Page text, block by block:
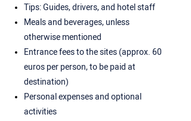
Tips: Guides, drivers, and hotel staff
Meals and beverages, unless
otherwise mentioned
Entrance fees to the sites (approx. 60
euros per person, to be paid at
destination)
Personal expenses and optional
activities